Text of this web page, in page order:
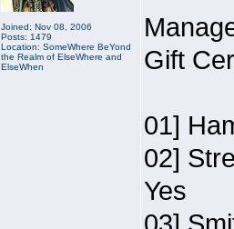
Joined: Nov 08, 2006
Posts: 1479
Location: SomeWhere BeYond
the Realm of ElseWhere and
ElseWhen
Gift
01]
02]
Yes